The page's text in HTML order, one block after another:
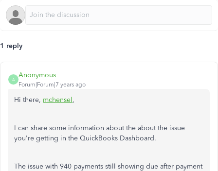
1 reply
A
Anonymous
Forum|Forum|7 years ago
Hi there, mchensel,
I can share some information about the about the issue
you're getting in the QuickBooks Dashboard.
The issue with 940 payments still showing due after payment